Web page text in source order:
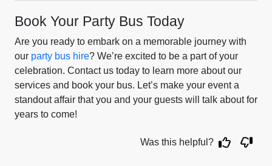
Book Your Party Bus Today
Are you ready to embark on a memorable journey with
our party bus hire? We’re excited to be a part of your
celebration. Contact us today to learn more about our
services and book your bus. Let’s make your event a
standout affair that you and your guests will talk about for
years to come!
Was this helpful?